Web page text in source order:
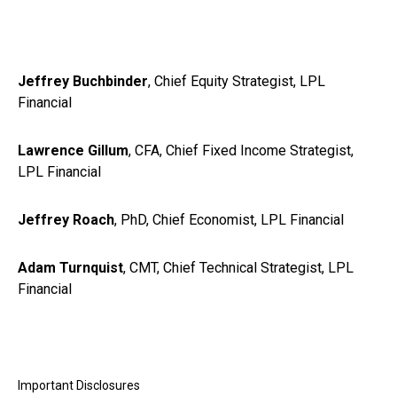
Jeffrey Buchbinder, Chief Equity Strategist, LPL
Financial
Lawrence Gillum, CFA, Chief Fixed Income Strategist,
LPL Financial
Jeffrey Roach, PhD, Chief Economist, LPL Financial
Adam Turnquist, CMT, Chief Technical Strategist, LPL
Financial
Important Disclosures